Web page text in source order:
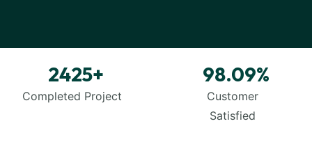
SMM
&
SMO
2425+
Completed Project
98.09%
Customer
Satisfied